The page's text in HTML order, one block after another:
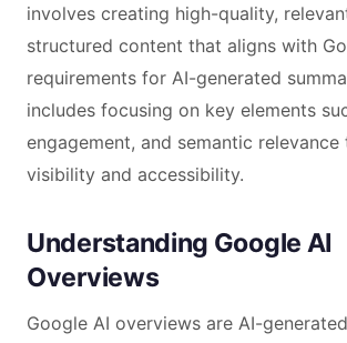
involves creating high-quality,
structured content that aligns with
requirements for AI-generated
includes focusing on key elements
engagement, and semantic relevance
visibility and accessibility.
Understanding Google AI
Overviews
Google AI overviews are AI-